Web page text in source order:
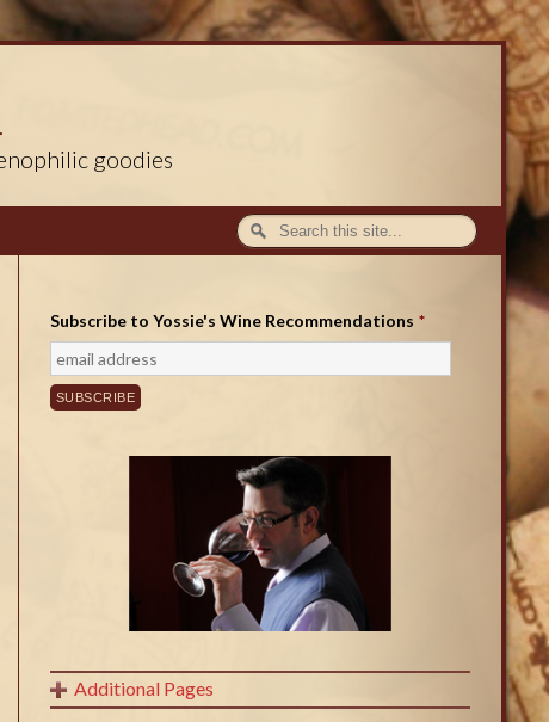
goodies
Subscribe to Yossie's Wine Recommendations *
Additional Pages